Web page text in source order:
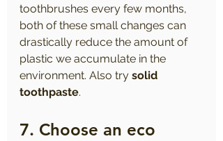
toothbrushes every few months,
both of these small changes can
drastically reduce the amount of
plastic we accumulate in the
environment. Also try solid
toothpaste.
7. Choose an eco